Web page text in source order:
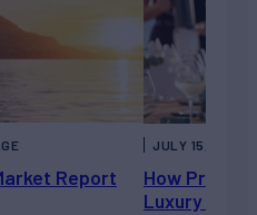
Report
How Private
Luxury
JULY 15, 2026